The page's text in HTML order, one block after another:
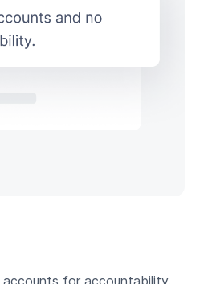
for accountability.